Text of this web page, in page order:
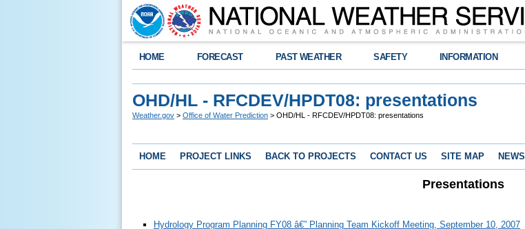
HOME FORECAST PAST WEATHER SAFETY INFORMATION
OHD/HL - RFCDEV/HPDT08: presentations
Weather.gov > Office of Water Prediction > OHD/HL - RFCDEV/HPDT08: presentations
HOME PROJECT LINKS BACK TO PROJECTS CONTACT US SITE MAP NEWS
Presentations
Hydrology Program Planning FY08 â€” Planning Team Kickoff Meeting, September 10, 2007